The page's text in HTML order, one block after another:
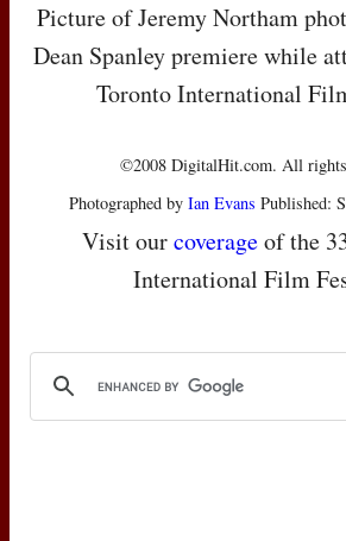
Picture of Jeremy Northam
Dean Spanley premiere while
Toronto International
©2008 DigitalHit.com. All rights
Photographed by Ian Evans Published:
Visit ourcoverageof the
International Film